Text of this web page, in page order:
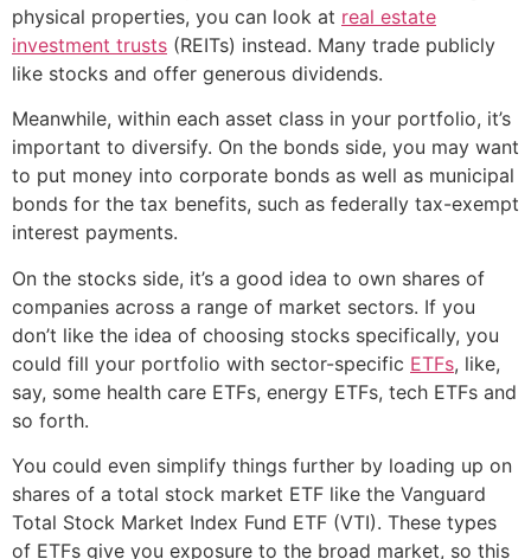
physical properties, you can look at real estate
investment trusts (REITs) instead. Many trade publicly
like stocks and offer generous dividends.
Meanwhile, within each asset class in your portfolio, it’s
important to diversify. On the bonds side, you may want
to put money into corporate bonds as well as municipal
bonds for the tax benefits, such as federally tax-exempt
interest payments.
On the stocks side, it’s a good idea to own shares of
companies across a range of market sectors. If you
don’t like the idea of choosing stocks specifically, you
could fill your portfolio with sector-specific ETFs, like,
say, some health care ETFs, energy ETFs, tech ETFs and
so forth.
You could even simplify things further by loading up on
shares of a total stock market ETF like the Vanguard
Total Stock Market Index Fund ETF (VTI). These types
of ETFs give you exposure to the broad market, so this